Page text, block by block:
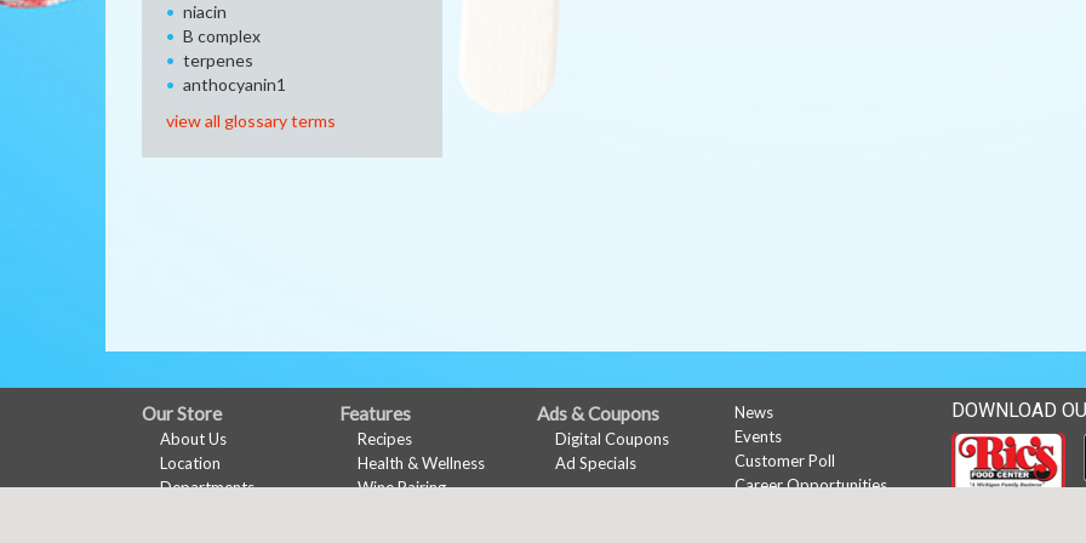
niacin
B complex
terpenes
anthocyanin1
view all glossary terms
FULL
SITE
MENU
Our Store
About Us
Location
Departments
Features
Recipes
Health & Wellness
Wine Pairing
Ads & Coupons
Digital Coupons
Ad Specials
News
Events
Customer Poll
Career Opportunities
DOWNLOAD